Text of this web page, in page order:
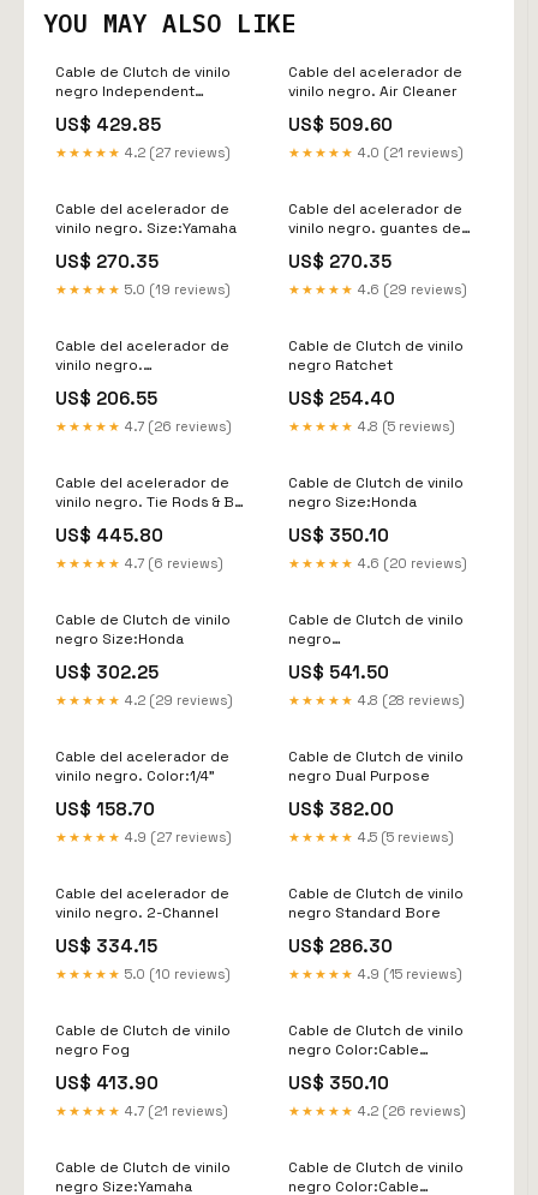
YOU MAY ALSO LIKE
Cable de Clutch de vinilo
negro Independent
US$ 429.85
★★★★★ 4.2 (27 reviews)
Cable del acelerador de
vinilo negro. Air Cleaner
US$ 509.60
★★★★★ 4.0 (21 reviews)
Cable del acelerador de
vinilo negro. Size:Yamaha
US$ 270.35
★★★★★ 5.0 (19 reviews)
Cable del acelerador de
vinilo negro. guantes de
US$ 270.35
★★★★★ 4.6 (29 reviews)
Cable del acelerador de
vinilo negro.
US$ 206.55
★★★★★ 4.7 (26 reviews)
Cable de Clutch de vinilo
negro Ratchet
US$ 254.40
★★★★★ 4.8 (5 reviews)
Cable del acelerador de
vinilo negro. Tie Rods & Ball
US$ 445.80
★★★★★ 4.7 (6 reviews)
Cable de Clutch de vinilo
negro Size:Honda
US$ 350.10
★★★★★ 4.6 (20 reviews)
Cable de Clutch de vinilo
negro Size:Honda
US$ 302.25
★★★★★ 4.2 (29 reviews)
Cable de Clutch de vinilo
negro
US$ 541.50
★★★★★ 4.8 (28 reviews)
Cable del acelerador de
vinilo negro. Color:1/4"
US$ 158.70
★★★★★ 4.9 (27 reviews)
Cable de Clutch de vinilo
negro Dual Purpose
US$ 382.00
★★★★★ 4.5 (5 reviews)
Cable del acelerador de
vinilo negro. 2-Channel
US$ 334.15
★★★★★ 5.0 (10 reviews)
Cable de Clutch de vinilo
negro Standard Bore
US$ 286.30
★★★★★ 4.9 (15 reviews)
Cable de Clutch de vinilo
negro Fog
US$ 413.90
★★★★★ 4.7 (21 reviews)
Cable de Clutch de vinilo
negro Color:Cable
US$ 350.10
★★★★★ 4.2 (26 reviews)
Cable de Clutch de vinilo
negro Size:Yamaha
Cable de Clutch de vinilo
negro Color:Cable